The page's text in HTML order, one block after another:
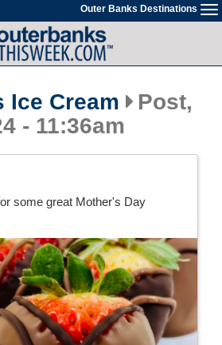
Outer Banks Destinations
Ice Cream
Post,
- 11:36am
some great Mother's Day